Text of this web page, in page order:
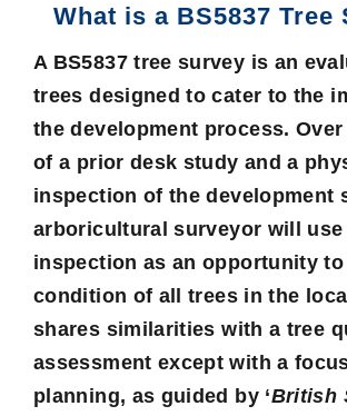
What is a BS5837 Tree
A BS5837 tree survey is an
trees designed to cater to the
the development process.
of a prior desk study and a
inspection of the development
arboricultural surveyor will use
inspection as an opportunity
condition of all trees in the
shares similarities with a tree
assessment except with a
planning, as guided by ‘British